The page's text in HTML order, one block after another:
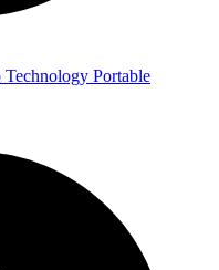
Technology Portable